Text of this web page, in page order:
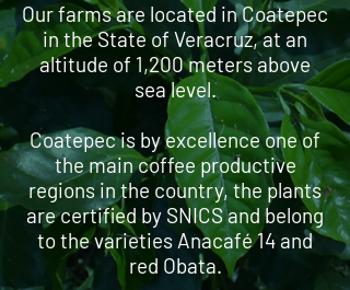
Our farms are located in Coatepec
in the State of Veracruz, at an
altitude of 1,200 meters above
sea level.
Coatepec is by excellence one of
the main coffee productive
regions in the country, the plants
are certified by SNICS and belong
to the varieties Anacafé 14 and
red Obata.